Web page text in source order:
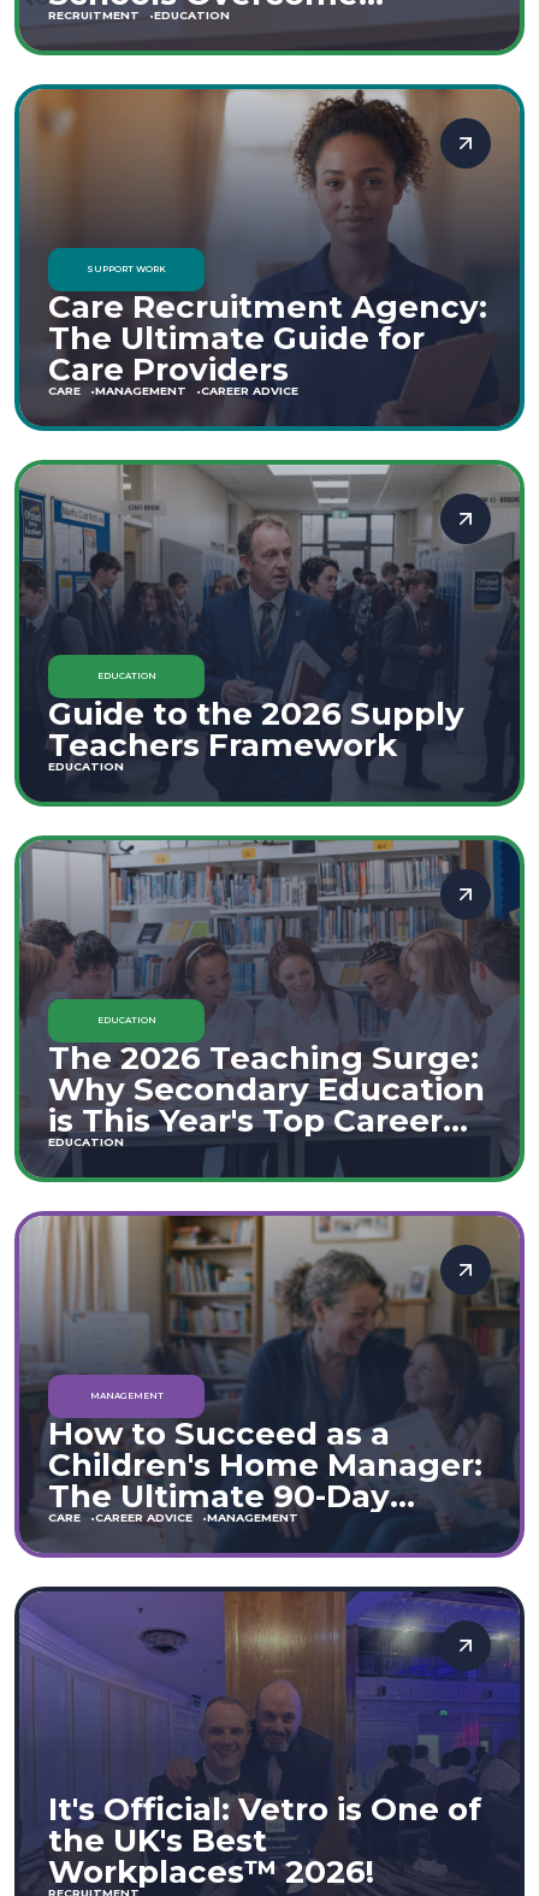
Staffing Shortages
RECRUITMENT EDUCATION
SUPPORT WORK
Care Recruitment Agency:
The Ultimate Guide for
Care Providers
CARE MANAGEMENT CAREER ADVICE
EDUCATION
Guide to the 2026 Supply
Teachers Framework
EDUCATION
EDUCATION
The 2026 Teaching Surge:
Why Secondary Education
is This Year's Top Career
Move
EDUCATION
MANAGEMENT
How to Succeed as a
Children's Home Manager:
The Ultimate 90-Day
Guide (England & Wales)
CARE CAREER ADVICE MANAGEMENT
It's Official: Vetro is One of
the UK's Best
Workplaces™ 2026!
RECRUITMENT